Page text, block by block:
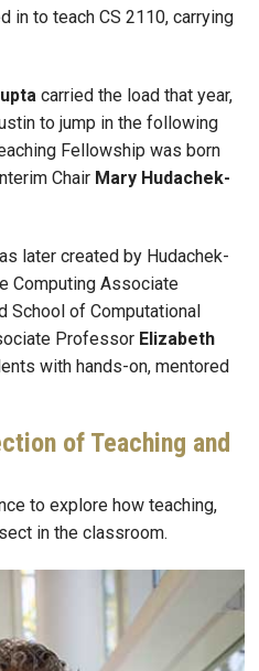
in to teach CS 2110, carrying
carried the load that year,
to jump in the following
Fellowship was born
Chair Mary Hudachek-
later created by Hudachek-
Computing Associate
School of Computational
Professor Elizabeth
with hands-on, mentored
of Teaching and
to explore how teaching,
in the classroom.